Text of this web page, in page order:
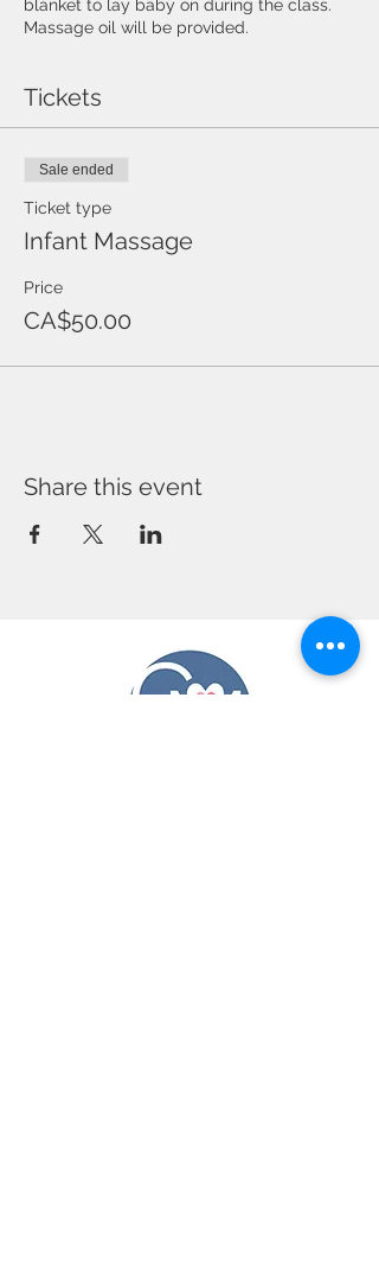
blanket to lay baby on during the class.
Massage oil will be provided.
Tickets
Sale ended
Ticket type
Infant Massage
Price
CA$50.00
Share this event